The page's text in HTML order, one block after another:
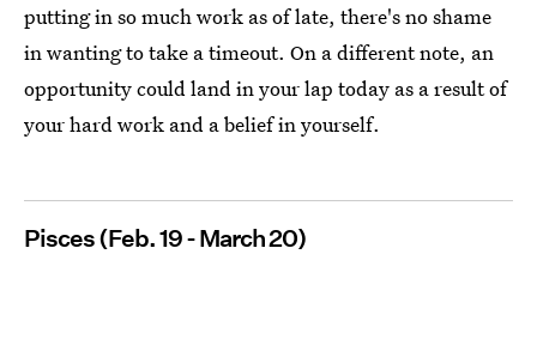
putting in so much work as of late, there's no shame
in wanting to take a timeout. On a different note, an
opportunity could land in your lap today as a result of
your hard work and a belief in yourself.
Pisces (Feb. 19 - March 20)